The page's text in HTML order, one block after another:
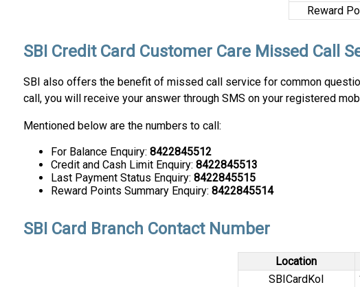
Reward
SBI Credit Card Customer Care Missed Call
SBI also offers the benefit of missed call service for common
call, you will receive your answer through SMS on your registered
Mentioned below are the numbers to call:
For Balance Enquiry: 8422845512
Credit and Cash Limit Enquiry: 8422845513
Last Payment Status Enquiry: 8422845515
Reward Points Summary Enquiry: 8422845514
SBI Card Branch Contact Number
Location
SBICardKol